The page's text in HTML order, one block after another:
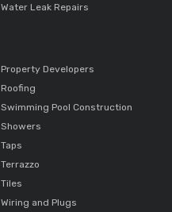
Water Leak Repairs
Property Developers
Roofing
Swimming Pool Construction
Showers
Taps
Terrazzo
Tiles
Wiring and Plugs